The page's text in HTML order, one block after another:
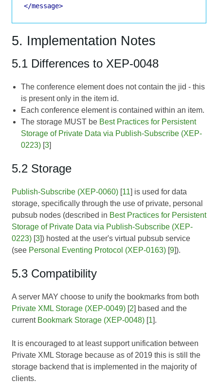
</message>
5. Implementation Notes
5.1 Differences to XEP-0048
The conference element does not contain the jid - this
is present only in the item id.
Each conference element is contained within an item.
The storage MUST be Best Practices for Persistent
Storage of Private Data via Publish-Subscribe (XEP-
0223) [3]
5.2 Storage
Publish-Subscribe (XEP-0060) [11] is used for data
storage, specifically through the use of private, personal
pubsub nodes (described in Best Practices for Persistent
Storage of Private Data via Publish-Subscribe (XEP-
0223) [3]) hosted at the user's virtual pubsub service
(see Personal Eventing Protocol (XEP-0163) [9]).
5.3 Compatibility
A server MAY choose to unify the bookmarks from both
Private XML Storage (XEP-0049) [2] based and the
current Bookmark Storage (XEP-0048) [1].
It is encouraged to at least support unification between
Private XML Storage because as of 2019 this is still the
storage backend that is implemented in the majority of
clients.